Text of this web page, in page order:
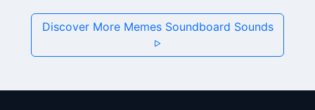
Discover More Memes Soundboard Sounds